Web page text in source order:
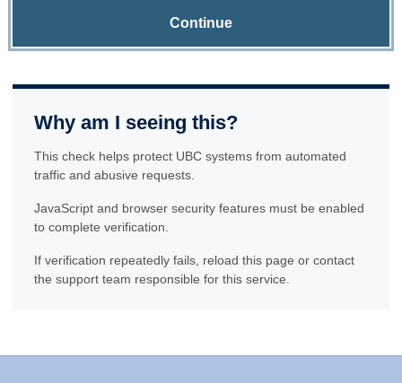
Continue
Why am I seeing this?
This check helps protect UBC systems from automated
traffic and abusive requests.
JavaScript and browser security features must be enabled
to complete verification.
If verification repeatedly fails, reload this page or contact
the support team responsible for this service.